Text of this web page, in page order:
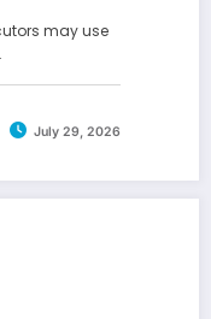
may use
July 29, 2026